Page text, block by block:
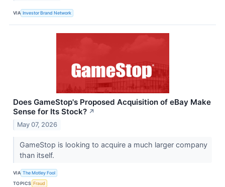
VIA Investor Brand Network
Does GameStop's Proposed Acquisition of eBay Make
Sense for Its Stock? ↗
May 07, 2026
GameStop is looking to acquire a much larger company
than itself.
VIA The Motley Fool
TOPICS Fraud